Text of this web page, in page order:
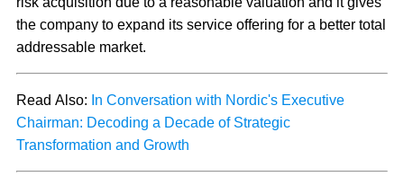
the company to expand its service offering for a better total
addressable market.
Read Also: In Conversation with Nordic's Executive
Chairman: Decoding a Decade of Strategic
Transformation and Growth